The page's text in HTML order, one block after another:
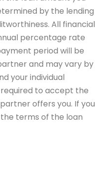
by the lending
All financial
percentage rate
period will be
and may vary by
your individual
required to accept the
offers you. If you
the terms of the loan